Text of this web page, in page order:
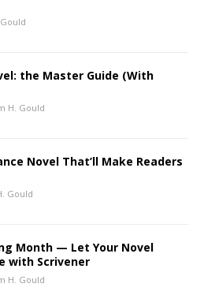
the Master Guide (With
H. Gould
Novel That’ll Make Readers
Gould
Month — Let Your Novel
with Scrivener
H. Gould